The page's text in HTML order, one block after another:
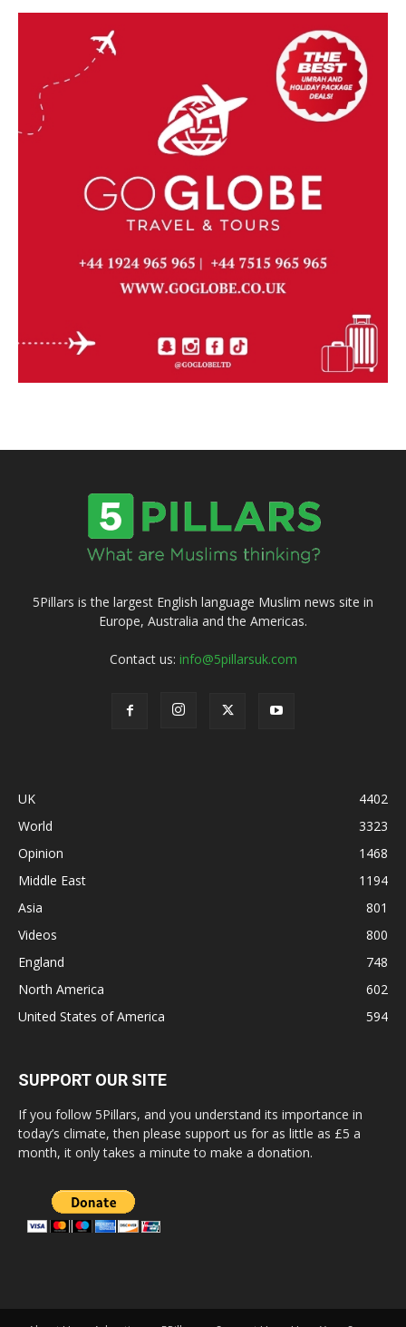
5Pillars is the largest English language Muslim news site in
Europe, Australia and the Americas.
Contact us: info@5pillarsuk.com
UK
4402
World
3323
Opinion
1468
Middle East
1194
Asia
801
Videos
800
England
748
North America
602
United States of America
594
SUPPORT OUR SITE
If you follow 5Pillars, and you understand its importance in
today’s climate, then please support us for as little as £5 a
month, it only takes a minute to make a donation.